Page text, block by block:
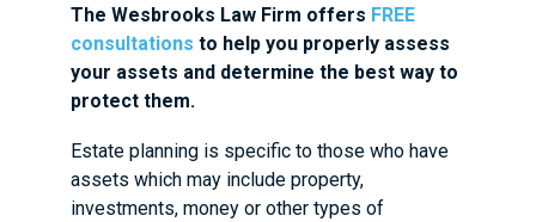
The Wesbrooks Law Firm offers FREE
consultations to help you properly assess
your assets and determine the best way to
protect them.
Estate planning is specific to those who have
assets which may include property,
investments, money or other types of